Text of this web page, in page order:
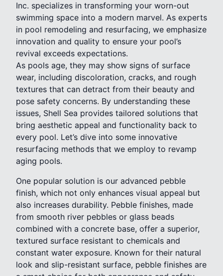
Inc. specializes in transforming your worn-out
swimming space into a modern marvel. As experts
in pool remodeling and resurfacing, we emphasize
innovation and quality to ensure your pool’s
revival exceeds expectations.
As pools age, they may show signs of surface
wear, including discoloration, cracks, and rough
textures that can detract from their beauty and
pose safety concerns. By understanding these
issues, Shell Sea provides tailored solutions that
bring aesthetic appeal and functionality back to
every pool. Let’s dive into some innovative
resurfacing methods that we employ to revamp
aging pools.
One popular solution is our advanced pebble
finish, which not only enhances visual appeal but
also increases durability. Pebble finishes, made
from smooth river pebbles or glass beads
combined with a concrete base, offer a superior,
textured surface resistant to chemicals and
constant water exposure. Known for their natural
look and slip-resistant surface, pebble finishes are